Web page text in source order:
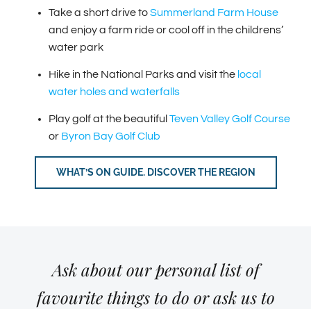
Take a short drive toSummerland Farm House
and enjoy a farm ride or cool off in the childrens’
water park
Hike in the National Parks and visit the local
water holes and waterfalls
Play golf at the beautifulTeven Valley Golf Course
or Byron Bay Golf Club
WHAT’S ON GUIDE. DISCOVER THE REGION
Ask about our personal list of
favourite things to do or ask us to